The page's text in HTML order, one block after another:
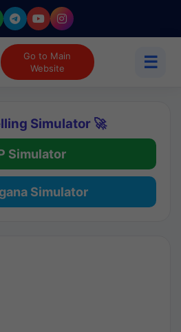
Go to Main
Website
☰
Simulator 🚀
Simulator
Simulator